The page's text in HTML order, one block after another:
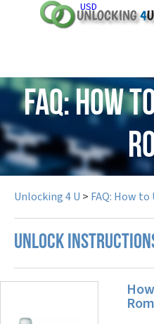
USD
FAQ: How
Unlocking 4 U > FAQ: How
UNLOCK